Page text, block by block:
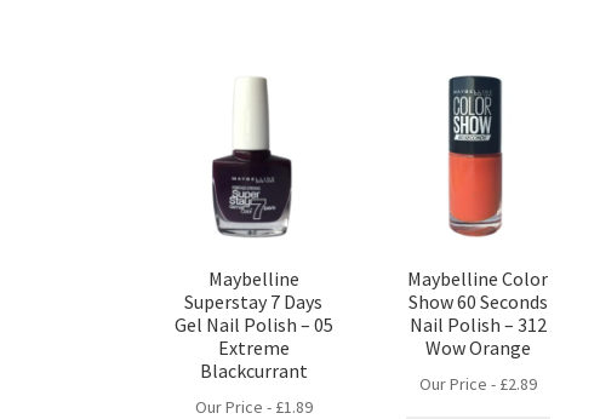
Maybelline
Superstay 7 Days
Gel Nail Polish – 05
Extreme
Blackcurrant
Our Price - £1.89
Maybelline Color
Show 60 Seconds
Nail Polish – 312
Wow Orange
Our Price - £2.89